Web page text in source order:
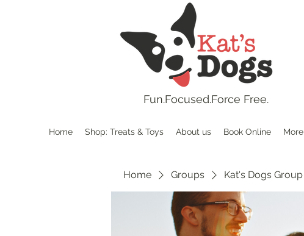
Home Shop: Treats & Toys About us Book Online More
Fun.Focused.Force Free.
Home Groups Kat's Dogs Group